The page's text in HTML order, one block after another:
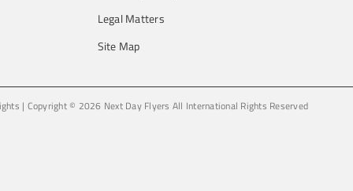
Legal Matters
Site Map
| Copyright © 2026 Next Day Flyers All International Rights Reserved